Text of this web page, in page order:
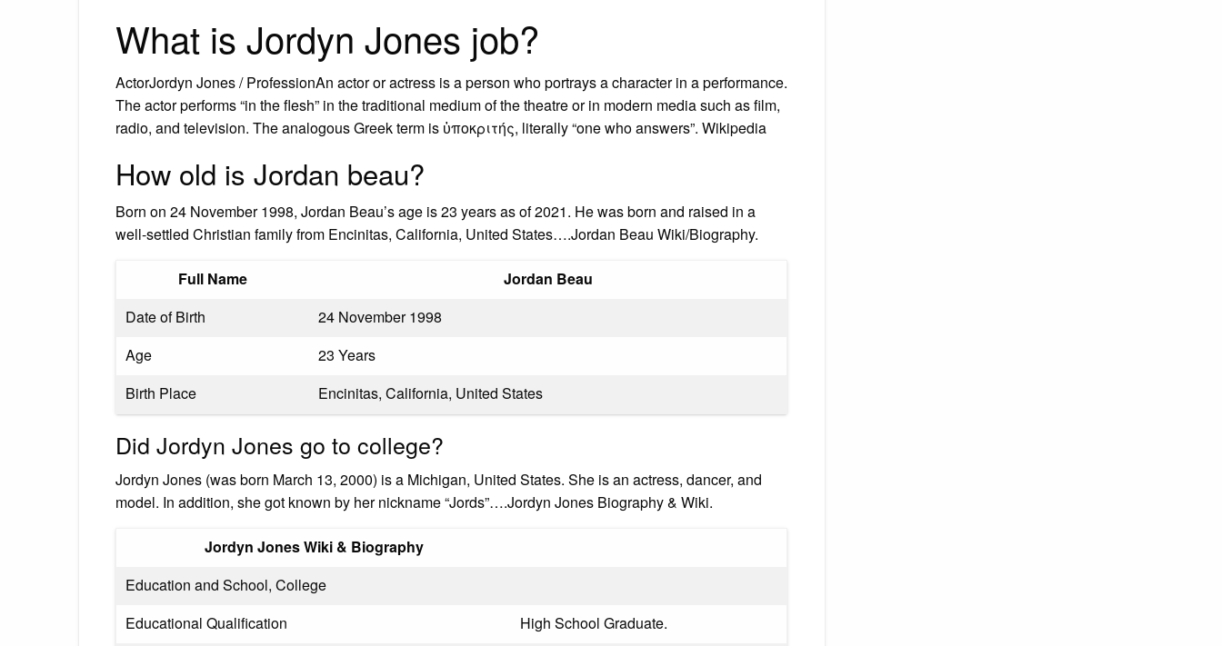
What is Jordyn Jones job?
ActorJordyn Jones / ProfessionAn actor or actress is a person who portrays a character in a performance.
The actor performs “in the flesh” in the traditional medium of the theatre or in modern media such as film,
radio, and television. The analogous Greek term is ὑποκριτής, literally “one who answers”. Wikipedia
How old is Jordan beau?
Born on 24 November 1998, Jordan Beau’s age is 23 years as of 2021. He was born and raised in a
well-settled Christian family from Encinitas, California, United States….Jordan Beau Wiki/Biography.
Full Name
Jordan Beau
Date of Birth
24 November 1998
Age
23 Years
Birth Place
Encinitas, California, United States
Did Jordyn Jones go to college?
Jordyn Jones (was born March 13, 2000) is a Michigan, United States. She is an actress, dancer, and
model. In addition, she got known by her nickname “Jords”….Jordyn Jones Biography & Wiki.
Jordyn Jones Wiki & Biography
Education and School, College
Educational Qualification
High School Graduate.